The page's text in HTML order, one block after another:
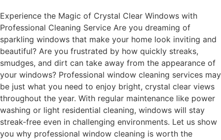
Experience the Magic of Crystal Clear Windows with
Professional Cleaning Service Are you dreaming of
sparkling windows that make your home look inviting and
beautiful? Are you frustrated by how quickly streaks,
smudges, and dirt can take away from the appearance of
your windows? Professional window cleaning services may
be just what you need to enjoy bright, crystal clear views
throughout the year. With regular maintenance like power
washing or light residential cleaning, windows will stay
streak-free even in challenging environments. Let us show
you why professional window cleaning is worth the